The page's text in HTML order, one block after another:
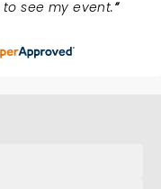
see my event.